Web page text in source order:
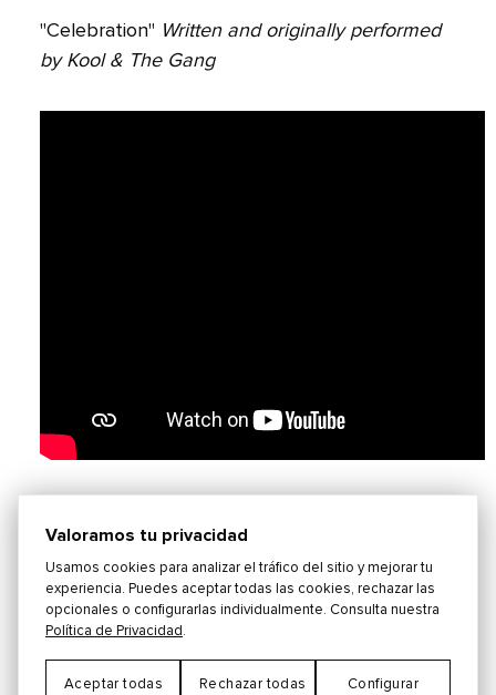
"Celebration" Written and originally performed
by Kool & The Gang
Makeba and Edgardo Franco. Originally
performed by Miriam Makeba.
***This version is a medley and also includes
the songs "The Lion Sleeps Tonight" by George
Valoramos tu privacidad
Usamos cookies para analizar el tráfico del sitio y mejorar tu
experiencia. Puedes aceptar todas las cookies, rechazar las
opcionales o configurarlas individualmente. Consulta nuestra
Política de Privacidad .
Aceptar todas Rechazar todas Configurar